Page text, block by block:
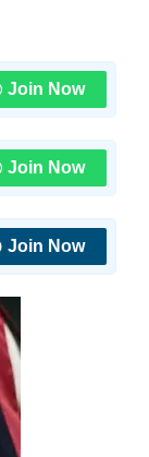
Join Now
Join Now
Join Now